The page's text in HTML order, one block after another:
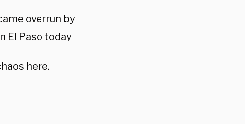
overrun by
El Paso today
here.